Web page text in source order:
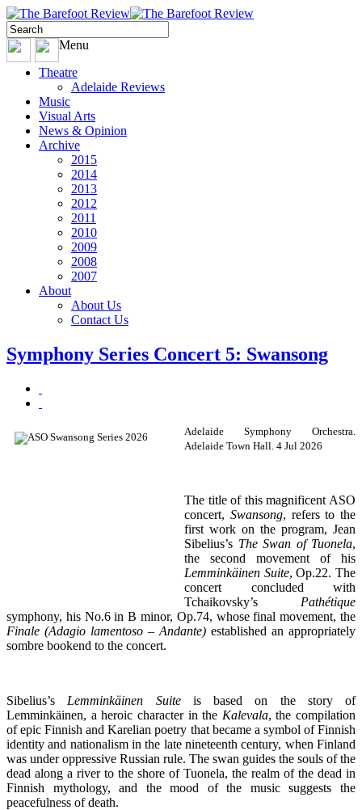
Menu
Theatre
Adelaide Reviews
Music
Visual Arts
News & Opinion
Archive
2015
2014
2013
2012
2011
2010
2009
2008
2007
About
About Us
Contact Us
Symphony Series Concert 5: Swansong
Adelaide Symphony Orchestra.
Adelaide Town Hall. 4 Jul 2026
The title of this magnificent ASO
concert, Swansong, refers to the
first work on the program, Jean
Sibelius’s The Swan of Tuonela,
the second movement of his
Lemminkäinen Suite, Op.22. The
concert concluded with
Tchaikovsky’s Pathétique
symphony, his No.6 in B minor, Op.74, whose final movement, the
Finale (Adagio lamentoso – Andante) established an appropriately
sombre bookend to the concert.
Sibelius’s Lemminkäinen Suiteis based on the story of
Lemminkäinen, a heroic character in the Kalevala, the compilation
of epic Finnish and Karelian poetry that became a symbol of Finnish
identity and nationalism in the late nineteenth century, when Finland
was under oppressive Russian rule. The swan guides the souls of the
dead along a river to the shore of Tuonela, the realm of the dead in
Finnish mythology, and the mood of the music suggests the
peacefulness of death.